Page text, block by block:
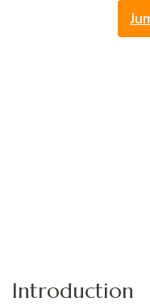
Introduction